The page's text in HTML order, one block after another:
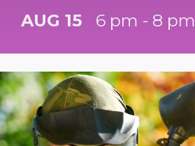
AUG 15 6 pm - 8 pm